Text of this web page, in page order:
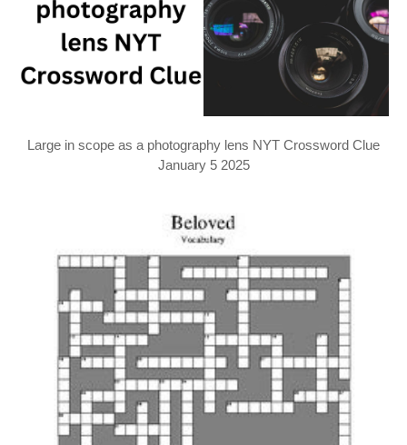
Large in scope as a photography lens NYT Crossword Clue
January 5 2025